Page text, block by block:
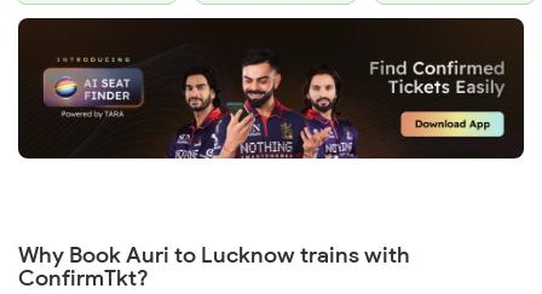
Why Book Auri to Lucknow trains with
ConfirmTkt?